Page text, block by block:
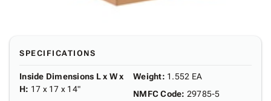
SPECIFICATIONS
Inside Dimensions L x W x
H: 17 x 17 x 14"
Weight: 1.552 EA
NMFC Code: 29785-5